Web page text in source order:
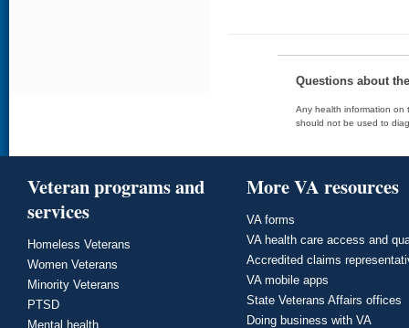
Questions about
Any health information on
should not be used to
Veteran programs and
services
Homeless Veterans
Women Veterans
Minority Veterans
PTSD
Mental health
More VA resources
VA forms
VA health care access and
Accredited claims
VA mobile apps
State Veterans Affairs offices
Doing business with VA